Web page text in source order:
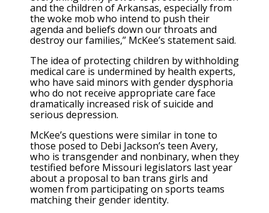
and the children of Arkansas, especially from
the woke mob who intend to push their
agenda and beliefs down our throats and
destroy our families,” McKee’s statement said.
The idea of protecting children by withholding
medical care is undermined by health experts,
who have said minors with gender dysphoria
who do not receive appropriate care face
dramatically increased risk of suicide and
serious depression.
McKee’s questions were similar in tone to
those posed to Debi Jackson’s teen Avery,
who is transgender and nonbinary, when they
testified before Missouri legislators last year
about a proposal to ban trans girls and
women from participating on sports teams
matching their gender identity.